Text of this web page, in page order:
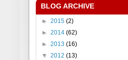
BLOG ARCHIVE
► 2015 (2)
► 2014 (62)
► 2013 (16)
▼ 2012 (13)